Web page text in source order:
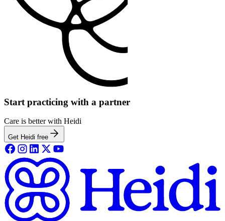
Start practicing with a partner
Care is better with Heidi
Get Heidi free